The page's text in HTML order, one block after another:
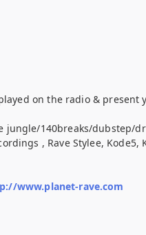
on the radio &
jungle/140breaks/dubstep/
, Rave Stylee,
www.planet-rave.com